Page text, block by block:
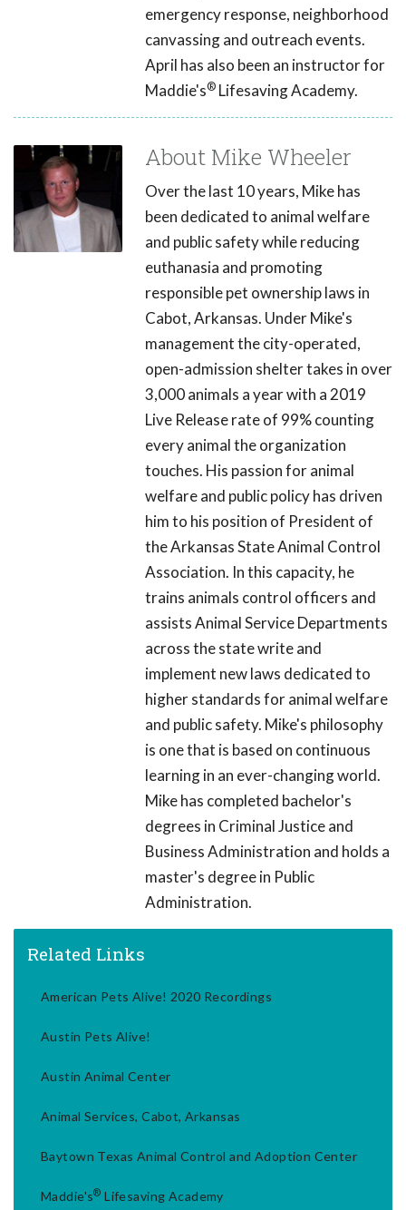
emergency response, neighborhood
canvassing and outreach events.
April has also been an instructor for
Maddie's® Lifesaving Academy.
About Mike Wheeler
Over the last 10 years, Mike has
been dedicated to animal welfare
and public safety while reducing
euthanasia and promoting
responsible pet ownership laws in
Cabot, Arkansas. Under Mike's
management the city-operated,
open-admission shelter takes in over
3,000 animals a year with a 2019
Live Release rate of 99% counting
every animal the organization
touches. His passion for animal
welfare and public policy has driven
him to his position of President of
the Arkansas State Animal Control
Association. In this capacity, he
trains animals control officers and
assists Animal Service Departments
across the state write and
implement new laws dedicated to
higher standards for animal welfare
and public safety. Mike's philosophy
is one that is based on continuous
learning in an ever-changing world.
Mike has completed bachelor's
degrees in Criminal Justice and
Business Administration and holds a
master's degree in Public
Administration.
Related Links
American Pets Alive! 2020 Recordings
Austin Pets Alive!
Austin Animal Center
Animal Services, Cabot, Arkansas
Baytown Texas Animal Control and Adoption Center
Maddie's® Lifesaving Academy